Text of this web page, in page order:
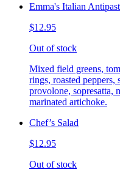
Emma's Italian
$12.95
Out of stock
Mixed field greens,
rings, roasted peppers,
provolone, sopresatta,
marinated artichoke.
Chef’s Salad
$12.95
Out of stock